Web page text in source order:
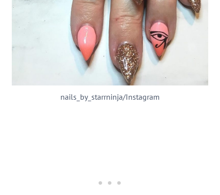
nails_by_starrninja/Instagram